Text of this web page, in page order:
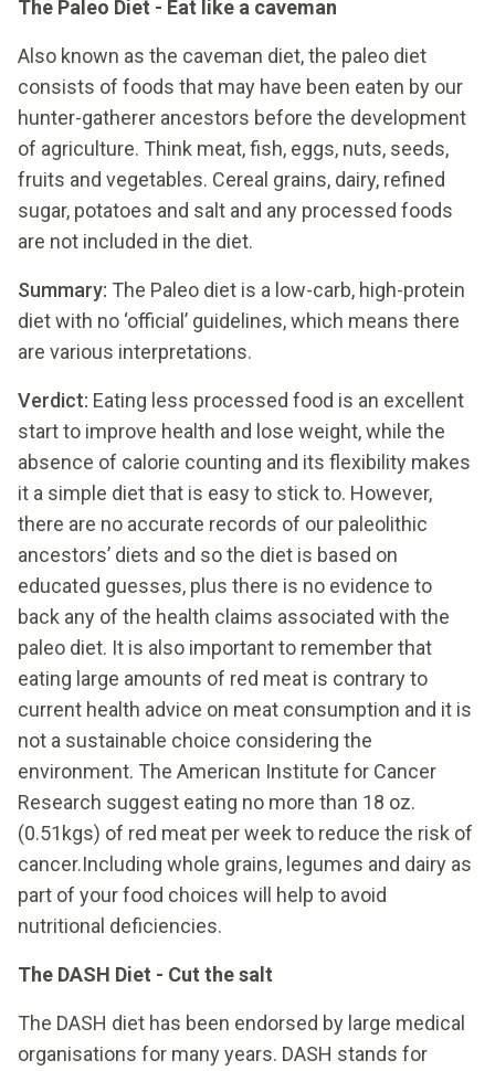
The Paleo Diet - Eat like a caveman
Also known as the caveman diet, the paleo diet
consists of foods that may have been eaten by our
hunter-gatherer ancestors before the development
of agriculture. Think meat, fish, eggs, nuts, seeds,
fruits and vegetables. Cereal grains, dairy, refined
sugar, potatoes and salt and any processed foods
are not included in the diet.
Summary: The Paleo diet is a low-carb, high-protein
diet with no ‘official’ guidelines, which means there
are various interpretations.
Verdict: Eating less processed food is an excellent
start to improve health and lose weight, while the
absence of calorie counting and its flexibility makes
it a simple diet that is easy to stick to. However,
there are no accurate records of our paleolithic
ancestors’ diets and so the diet is based on
educated guesses, plus there is no evidence to
back any of the health claims associated with the
paleo diet. It is also important to remember that
eating large amounts of red meat is contrary to
current health advice on meat consumption and it is
not a sustainable choice considering the
environment. The American Institute for Cancer
Research suggest eating no more than 18 oz.
(0.51kgs) of red meat per week to reduce the risk of
cancer.Including whole grains, legumes and dairy as
part of your food choices will help to avoid
nutritional deficiencies.
The DASH Diet - Cut the salt
The DASH diet has been endorsed by large medical
organisations for many years. DASH stands for